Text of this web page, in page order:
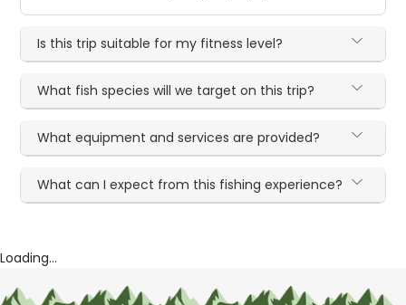
Is this trip suitable for my fitness level?
What fish species will we target on this trip?
What equipment and services are provided?
What can I expect from this fishing experience?
Loading...